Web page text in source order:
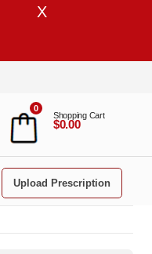
X
0
Shopping Cart
$0.00
Upload Prescription